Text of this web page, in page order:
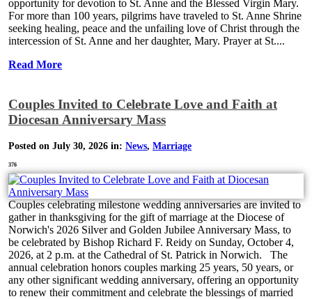
opportunity for devotion to St. Anne and the Blessed Virgin Mary.
For more than 100 years, pilgrims have traveled to St. Anne Shrine
seeking healing, peace and the unfailing love of Christ through the
intercession of St. Anne and her daughter, Mary. Prayer at St....
Read More
Couples Invited to Celebrate Love and Faith at
Diocesan Anniversary Mass
Posted on July 30, 2026 in: News, Marriage
376
Couples celebrating milestone wedding anniversaries are invited to
gather in thanksgiving for the gift of marriage at the Diocese of
Norwich's 2026 Silver and Golden Jubilee Anniversary Mass, to
be celebrated by Bishop Richard F. Reidy on Sunday, October 4,
2026, at 2 p.m. at the Cathedral of St. Patrick in Norwich. The
annual celebration honors couples marking 25 years, 50 years, or
any other significant wedding anniversary, offering an opportunity
to renew their commitment and celebrate the blessings of married